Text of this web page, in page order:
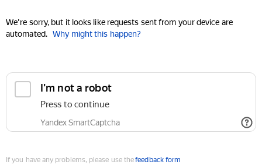
We're sorry, but it looks like requests sent from your device are
automated. Why might this happen?
I'm not a robot
Press to continue
Yandex SmartCaptcha
If you have any problems, please use thefeedback form